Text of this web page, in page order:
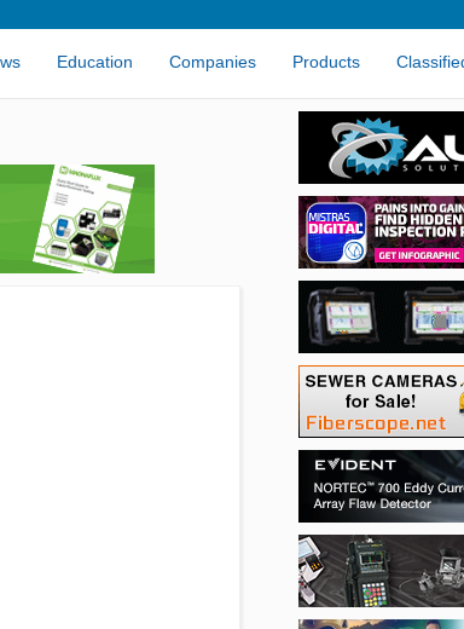
Education Companies Products